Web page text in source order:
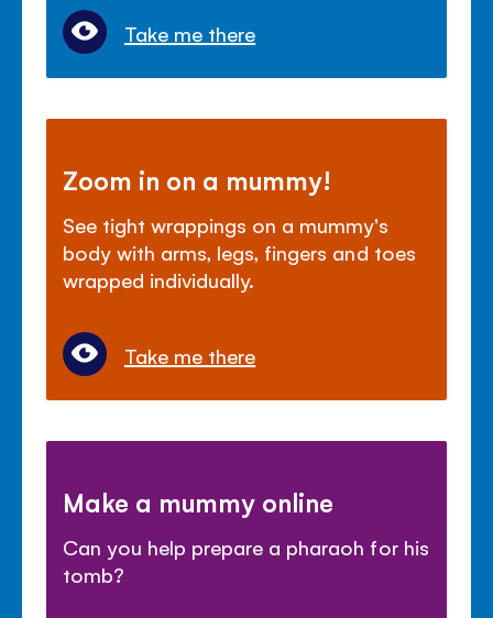
Take me there
Zoom in on a mummy!
See tight wrappings on a mummy's
body with arms, legs, fingers and toes
wrapped individually.
Take me there
Make a mummy online
Can you help prepare a pharaoh for his
tomb?